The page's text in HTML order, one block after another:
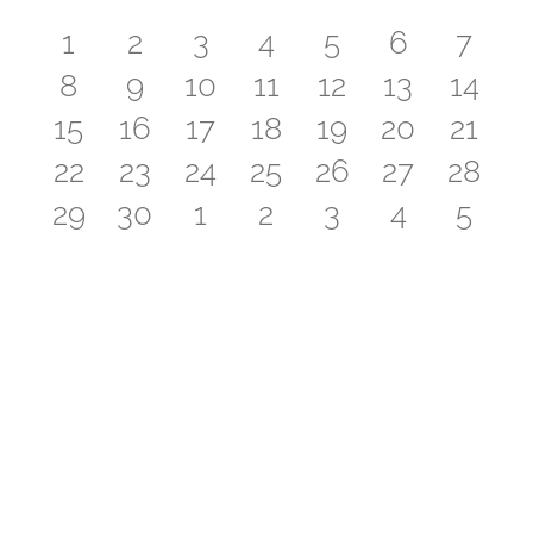
of
Events
0
events
1
0
events
2
0
events
3
1
event
4
0
events
5
0
events
6
0
7
0
events
8
0
events
9
0
events
10
0
events
11
0
events
12
0
events
13
0
14
0
events
15
0
events
16
0
events
17
1
event
18
0
events
19
0
events
20
0
21
0
events
22
0
events
23
0
events
24
1
event
25
0
events
26
0
events
27
0
28
0
29
0
30
0
1
1
2
0
3
0
4
0
5